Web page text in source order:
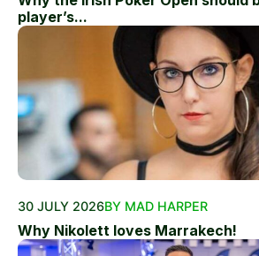
player’s...
30 JULY 2026BY MAD HARPER
Why Nikolett loves Marrakech!